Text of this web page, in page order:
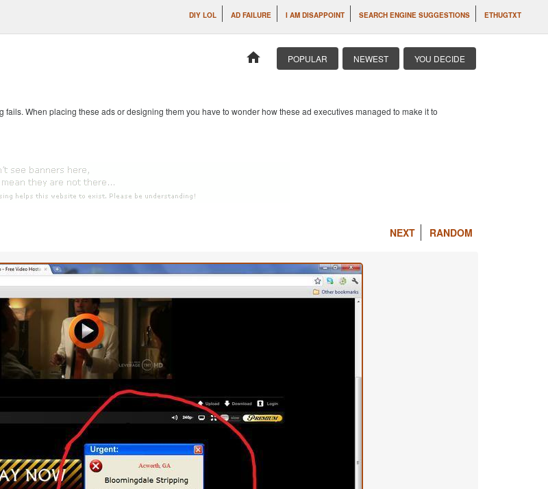
DIY LOL AD FAILURE I AM DISAPPOINT SEARCH ENGINE SUGGESTIONS ETHUGTXT
home POPULAR NEWEST YOU DECIDE
fails. When placing these ads or designing them you have to wonder how these ad executives managed to make it to
NEXT RANDOM